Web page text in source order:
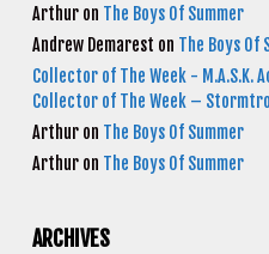
Arthur on The Boys Of Summer
Andrew Demarest on The Boys Of
Collector of The Week - M.A.S.K.
Collector of The Week –
Arthur on The Boys Of Summer
Arthur on The Boys Of Summer
ARCHIVES